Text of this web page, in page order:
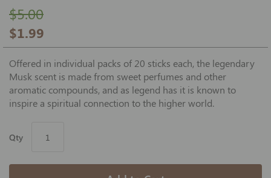
$1.99
$5.00
Offered in individual packs of 20 sticks each, the legendary
Musk scent is made from sweet perfumes and other
aromatic compounds, and as legend has it is known to
inspire a spiritual connection to the higher world.
Qty